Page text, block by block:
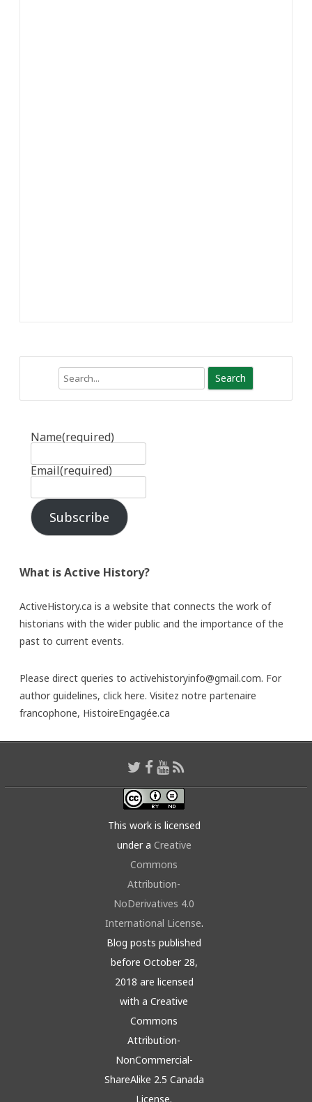
Name(required)
Email(required)
Subscribe
What is Active History?
ActiveHistory.ca is a website that connects the work of
historians with the wider public and the importance of the
past to current events.
Please direct queries to activehistoryinfo@gmail.com. For
author guidelines, click here. Visitez notre partenaire
francophone, HistoireEngagée.ca
This work is licensed
under a Creative
Commons
Attribution-
NoDerivatives 4.0
International License.
Blog posts published
before October 28,
2018 are licensed
with a Creative
Commons
Attribution-
NonCommercial-
ShareAlike 2.5 Canada
License.